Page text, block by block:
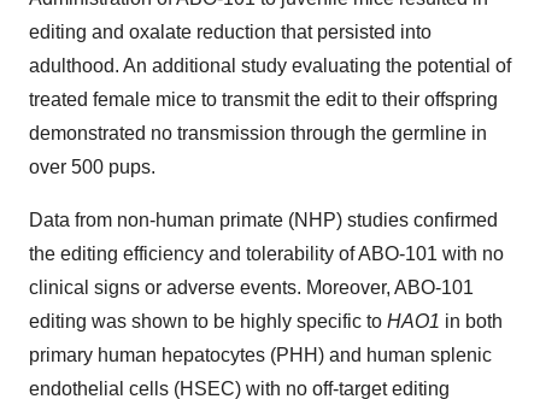
editing and oxalate reduction that persisted into
adulthood. An additional study evaluating the potential of
treated female mice to transmit the edit to their offspring
demonstrated no transmission through the germline in
over 500 pups.
Data from non-human primate (NHP) studies confirmed
the editing efficiency and tolerability of ABO-101 with no
clinical signs or adverse events. Moreover, ABO-101
editing was shown to be highly specific to HAO1 in both
primary human hepatocytes (PHH) and human splenic
endothelial cells (HSEC) with no off-target editing